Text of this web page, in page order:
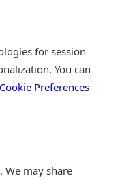
for session
You can
Cookie Preferences
We may share